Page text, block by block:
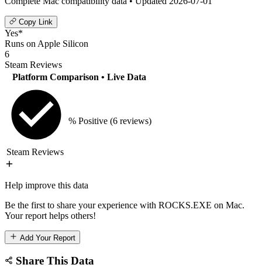
Copy Link
Yes*
Runs on Apple Silicon
6
Steam Reviews
Platform Comparison • Live Data
Steam Reviews
% Positive (6 reviews)
Help improve this data
Be the first to share your experience with ROCKS.EXE on Mac.
Your report helps others!
Add Your Report
Share This Data